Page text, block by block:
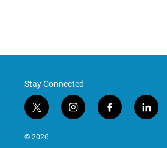
Stay Connected
t
w
i
i
n
f
a
l
i
© 2026